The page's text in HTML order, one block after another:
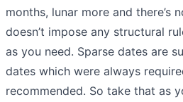
months, lunar more and there’s
doesn’t impose any structural
as you need. Sparse dates are
dates which were always
recommended. So take that as